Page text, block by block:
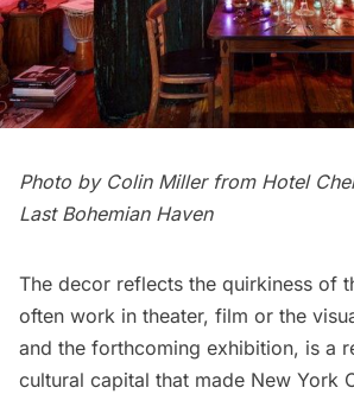
Photo by Colin Miller from Hotel
Last Bohemian Haven
The decor reflects the quirkiness of
often work in theater, film or the
and the forthcoming exhibition, is a
cultural capital that made New York